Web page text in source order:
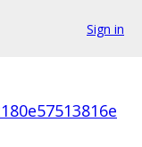
Sign in